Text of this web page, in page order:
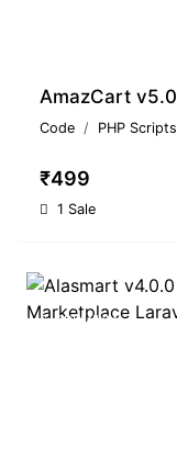
Code PHP Scripts
₹499
1 Sale
PREMIUM